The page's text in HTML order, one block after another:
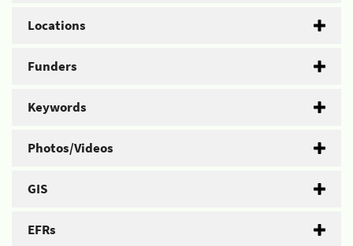
Locations
Funders
Keywords
Photos/Videos
GIS
EFRs